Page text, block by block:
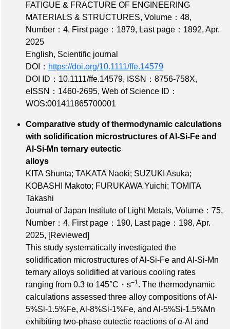
FATIGUE & FRACTURE OF ENGINEERING
MATERIALS & STRUCTURES, Volume：48,
Number：4, First page：1879, Last page：1892, Apr.
2025
English, Scientific journal
DOI： https://doi.org/10.1111/ffe.14579
DOI ID：10.1111/ffe.14579, ISSN：8756-758X,
eISSN：1460-2695, Web of Science ID：
WOS:001411865700001
Comparative study of thermodynamic calculations
with solidification microstructures of Al-Si-Fe and
Al-Si-Mn ternary eutectic
alloys
KITA Shunta; TAKATA Naoki; SUZUKI Asuka;
KOBASHI Makoto; FURUKAWA Yuichi; TOMITA
Takashi
Journal of Japan Institute of Light Metals, Volume：75,
Number：4, First page：190, Last page：198, Apr.
2025, [Reviewed]
This study systematically investigated the
solidification microstructures of Al-Si-Fe and Al-Si-Mn
ternary alloys solidified at various cooling rates
ranging from 0.3 to 145°C・s‒1. The thermodynamic
calculations assessed three alloy compositions of Al-
5%Si-1.5%Fe, Al-8%Si-1%Fe, and Al-5%Si-1.5%Mn
exhibiting two-phase eutectic reactions ofα-Al and